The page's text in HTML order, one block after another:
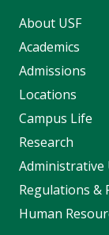
About USF
Academics
Admissions
Locations
Campus Life
Research
Administrative
Regulations &
Human